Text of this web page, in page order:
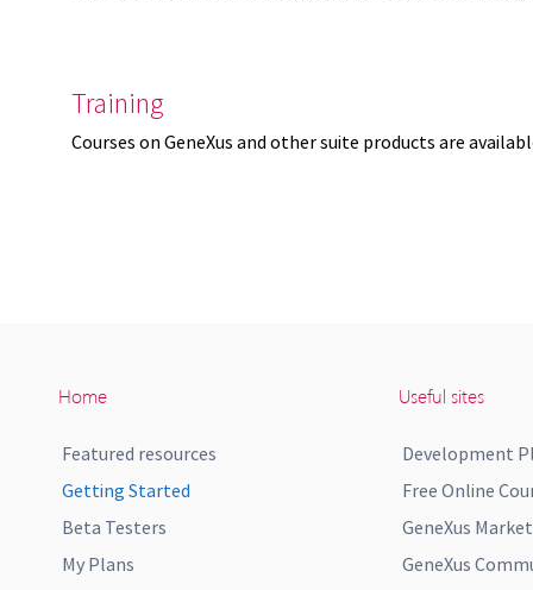
Training
Courses on GeneXus and other suite products are
Home
Featured resources
Getting Started
Beta Testers
My Plans
Useful sites
Development
Free Online
GeneXus
GeneXus